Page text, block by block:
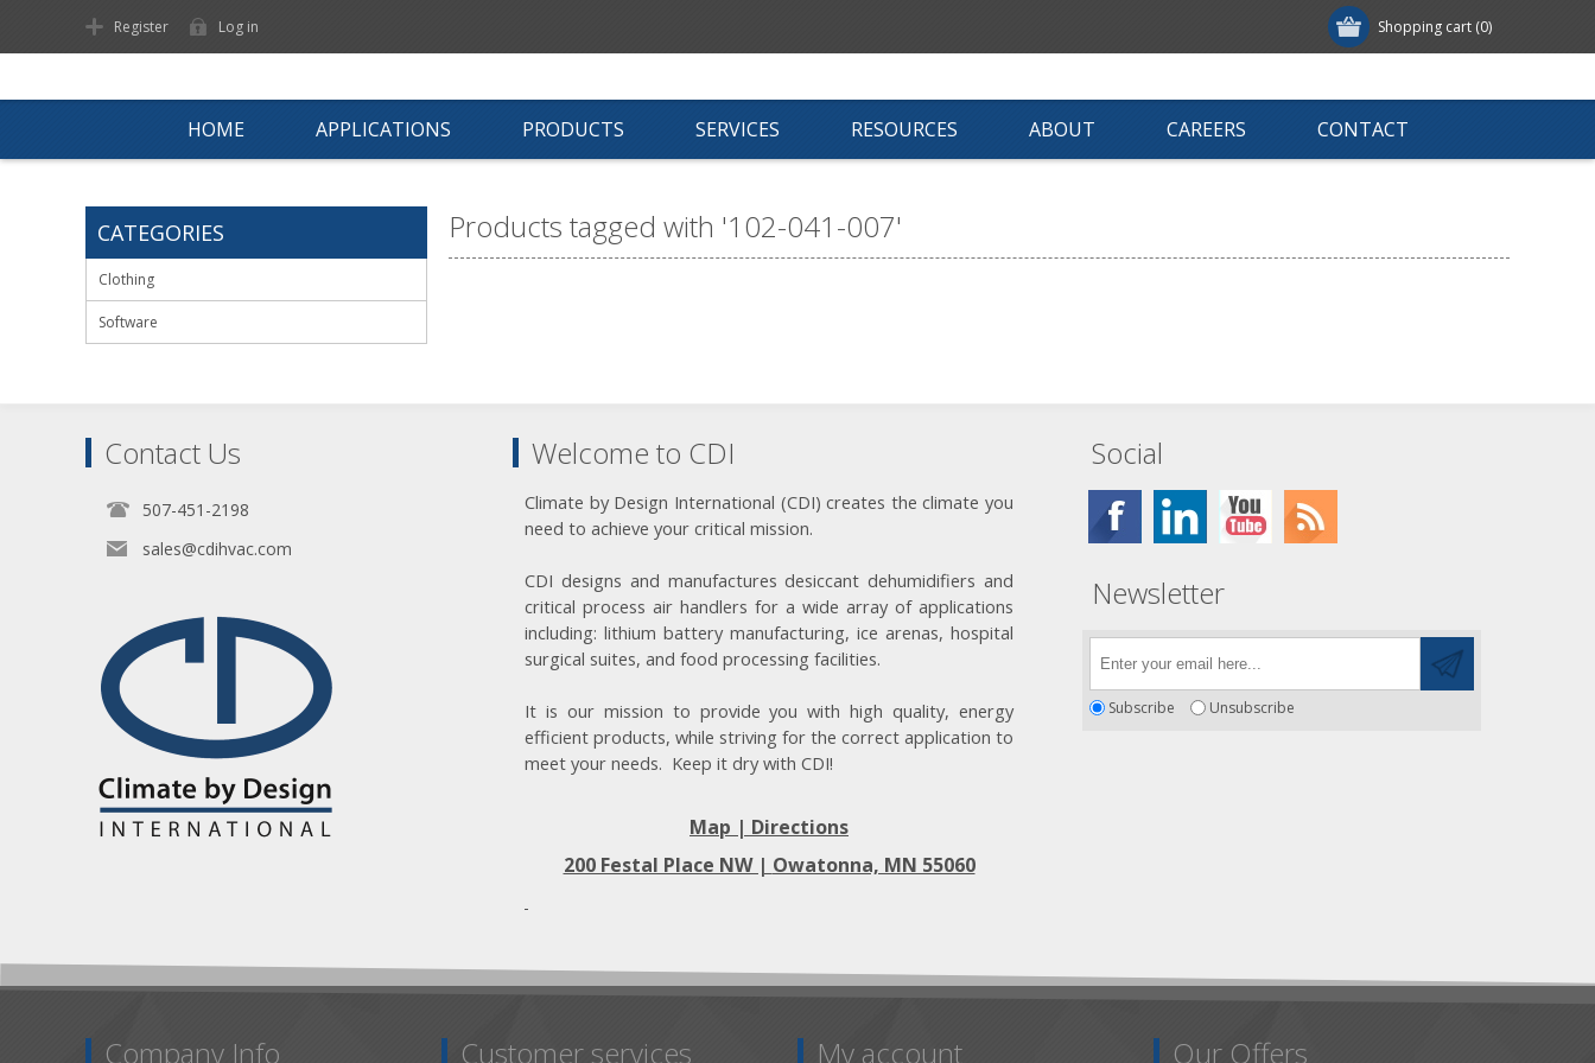
Shopping cart (0)
Register Log in
HOME APPLICATIONS PRODUCTS SERVICES RESOURCES ABOUT CAREERS CONTACT
Products tagged with '102-041-007'
CATEGORIES
Clothing
Software
Contact Us
507-451-2198
sales@cdihvac.com
Welcome to CDI
Climate by Design International (CDI) creates the climate you
need to achieve your critical mission.
CDI designs and manufactures desiccant dehumidifiers and
critical process air handlers for a wide array of applications
including: lithium battery manufacturing, ice arenas, hospital
surgical suites, and food processing facilities.
It is our mission to provide you with high quality, energy
efficient products, while striving for the correct application to
meet your needs. Keep it dry with CDI!
Map | Directions
200 Festal Place NW | Owatonna, MN 55060
Social
Newsletter
Subscribe Unsubscribe
Company Info Customer services My account Our Offers